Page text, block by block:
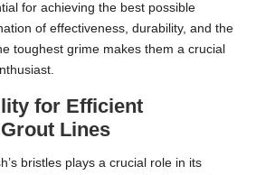
for achieving the best possible
of effectiveness, durability, and the
toughest grime makes them a crucial
for Efficient
Lines
bristles plays a crucial role in its